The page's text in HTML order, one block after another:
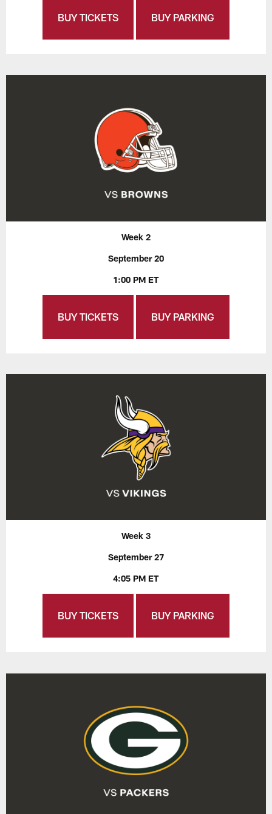
BUY TICKETS BUY PARKING
Week 2
September 20
1:00 PM ET
BUY TICKETS BUY PARKING
Week 3
September 27
4:05 PM ET
BUY TICKETS BUY PARKING